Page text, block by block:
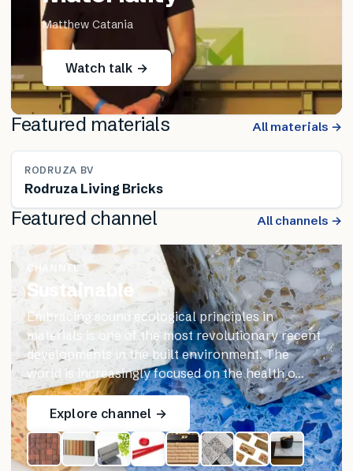
Matthew Catania
Watch talk →
Featured materials All materials →
RODRUZA BV
Rodruza Living Bricks
Featured channel All channels →
CHANNEL
Sustainable
Embracing sound ecological principles in
materials is one of the most revolutionary recent
developments in the built environment. The
world is increasingly focused on the health o…
Explore channel →